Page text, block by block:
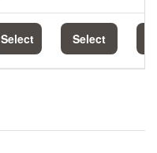
Select Select